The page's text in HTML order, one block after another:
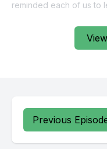
Previous